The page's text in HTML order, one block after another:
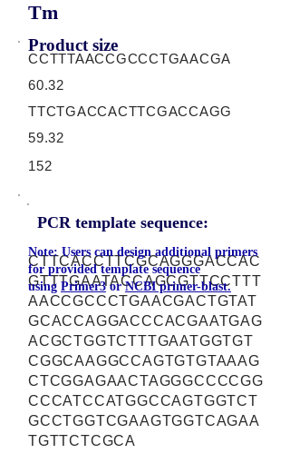
Tm
Product size
CCTTTAACCGCCCTGAACGA
60.32
TTCTGACCACTTCGACCAGG
59.32
152
PCR template sequence:
CTTCACCTTCGCAGGGACCAC
GTTTGAATACCAGCGTTCCTTT
AACCGCCCTGAACGACTGTAT
GCACCAGGACCCACGAATGAG
ACGCTGGTCTTTGAATGGTGT
CGGCAAGGCCAGTGTGTAAAG
CTCGGAGAACTAGGGCCCCGG
CCCATCCATGGCCAGTGGTCT
GCCTGGTCGAAGTGGTCAGAA
TGTTCTCGCA
Note: Users can design additional primers
for provided template sequence
using Primer3orNCBI primer-blast.